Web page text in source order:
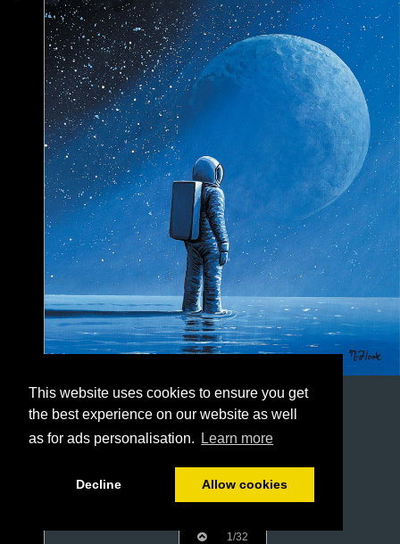
This website uses cookies to ensure you get
the best experience on our website as well
as for ads personalisation.
Learn more
Decline Allow cookies
1/32